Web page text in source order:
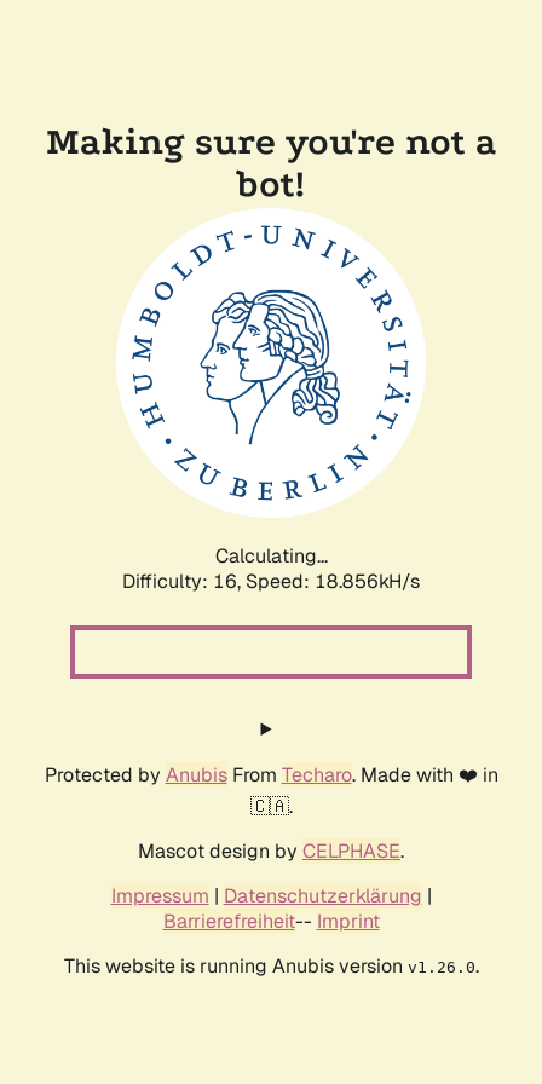
Making sure you're not a
bot!
Calculating...
Difficulty: 16, Speed: 18.856kH/s
Protected by AnubisFrom Techaro. Made with ❤️ in
🇨🇦.
Mascot design by CELPHASE.
Impressum | Datenschutzerklärung |
Barrierefreiheit-- Imprint
This website is running Anubis version v1.26.0.